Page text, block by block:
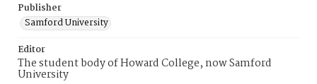
Publisher
Samford University
Editor
The student body of Howard College, now Samford
University